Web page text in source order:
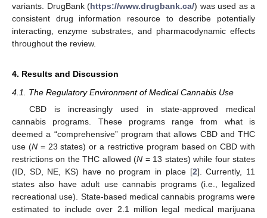
variants. DrugBank (https://www.drugbank.ca/) was used as a
consistent drug information resource to describe potentially
interacting, enzyme substrates, and pharmacodynamic effects
throughout the review.
4. Results and Discussion
4.1. The Regulatory Environment of Medical Cannabis Use
CBD is increasingly used in state-approved medical
cannabis programs. These programs range from what is
deemed a “comprehensive” program that allows CBD and THC
use (N= 23 states) or a restrictive program based on CBD with
restrictions on the THC allowed (N = 13 states) while four states
(ID, SD, NE, KS) have no program in place [2]. Currently, 11
states also have adult use cannabis programs (i.e., legalized
recreational use). State-based medical cannabis programs were
estimated to include over 2.1 million legal medical marijuana